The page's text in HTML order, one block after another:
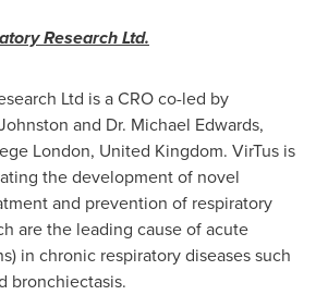
Research Ltd.
Ltd is a CRO co-led by
and Dr. Michael Edwards,
London, United Kingdom. VirTus is
the development of novel
and prevention of respiratory
are the leading cause of acute
in chronic respiratory diseases such
bronchiectasis.